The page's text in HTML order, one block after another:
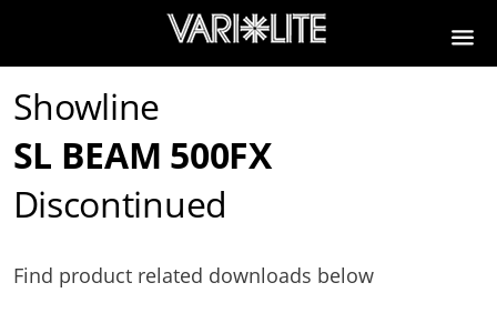
Showline
SL BEAM 500FX
Discontinued
Find product related downloads below